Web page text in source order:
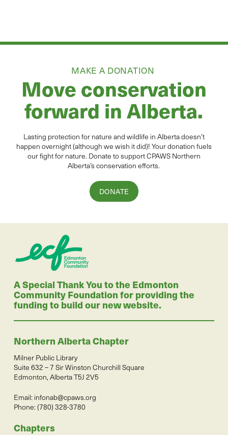
MAKE A DONATION
Move conservation
forward in Alberta.
Lasting protection for nature and wildlife in Albertadoesn’t
happen overnight (although we wish it did)! Your donation fuels
our fight for nature. Donate to support CPAWS Northern
Alberta’s conservation efforts.
DONATE
A Special Thank You to the Edmonton
Community Foundation for providing the
funding to build our new website.
Northern Alberta Chapter
Milner Public Library
Suite 632 – 7 Sir Winston Churchill Square
Edmonton, Alberta T5J 2V5
Email: infonab@cpaws.org
Phone: (780) 328-3780
Chapters